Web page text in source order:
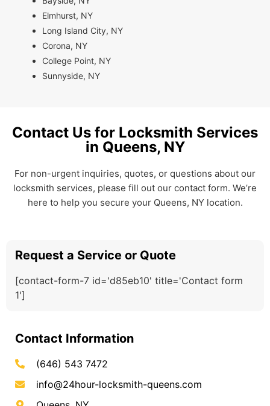
Elmhurst, NY
Long Island City, NY
Corona, NY
College Point, NY
Sunnyside, NY
Contact Us for Locksmith Services
in Queens, NY
For non-urgent inquiries, quotes, or questions about our
locksmith services, please fill out our contact form. We’re
here to help you secure your Queens, NY location.
Request a Service or Quote
[contact-form-7 id='d85eb10' title='Contact form
1']
Contact Information
(646) 543 7472
info@24hour-locksmith-queens.com